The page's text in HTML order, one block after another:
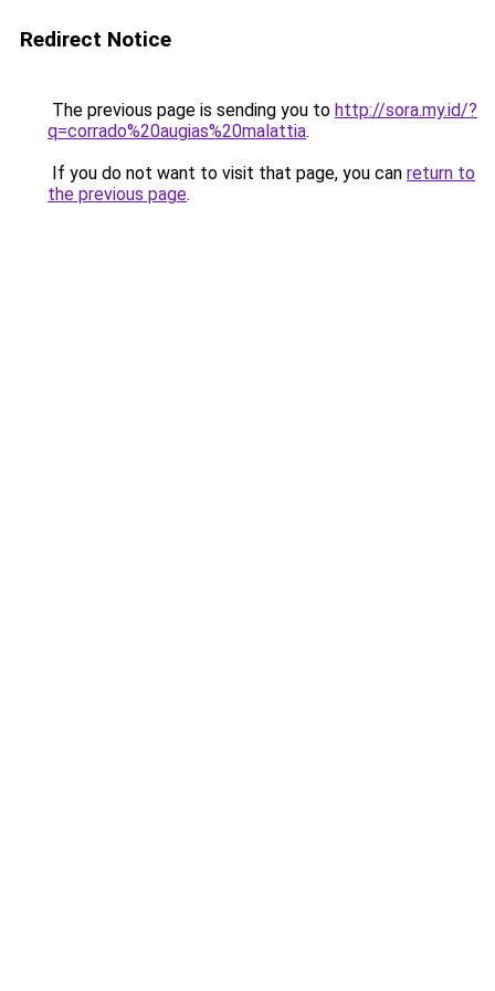
Redirect Notice
The previous page is sending you to http://sora.my.id/?
q=corrado%20augias%20malattia.
If you do not want to visit that page, you can return to
the previous page.